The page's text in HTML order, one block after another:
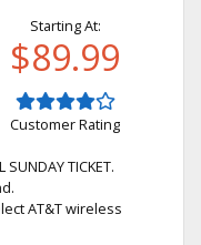
Starting At:
$89.99
Customer Rating
TICKET.
AT&T wireless